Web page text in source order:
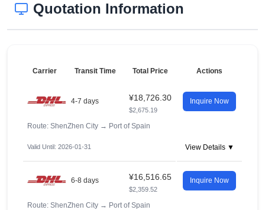
Quotation Information
Carrier Transit Time Total Price Actions
4-7 days ¥18,726.30
$2,675.19
Inquire Now
Route: ShenZhen City → Port of Spain
Valid Until: 2026-01-31 View Details ▼
6-8 days ¥16,516.65
$2,359.52
Inquire Now
Route: ShenZhen City → Port of Spain